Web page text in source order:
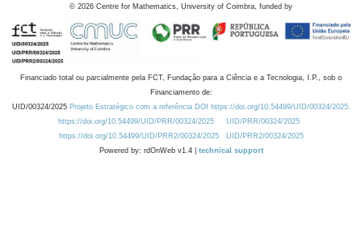
© 2026 Centre for Mathematics, University of Coimbra, funded by
Financiado total ou parcialmente pela FCT, Fundação para a Ciência e a Tecnologia, I.P., sob o
Financiamento de:
UID/00324/2025 Projeto Estratégico com a referência DOI https://doi.org/10.54499/UID/00324/2025.
https://doi.org/10.54499/UID/PRR/00324/2025
UID/PRR/00324/2025
https://doi.org/10.54499/UID/PRR2/00324/2025
UID/PRR2/00324/2025
Powered by: rdOnWeb v1.4 | technical support